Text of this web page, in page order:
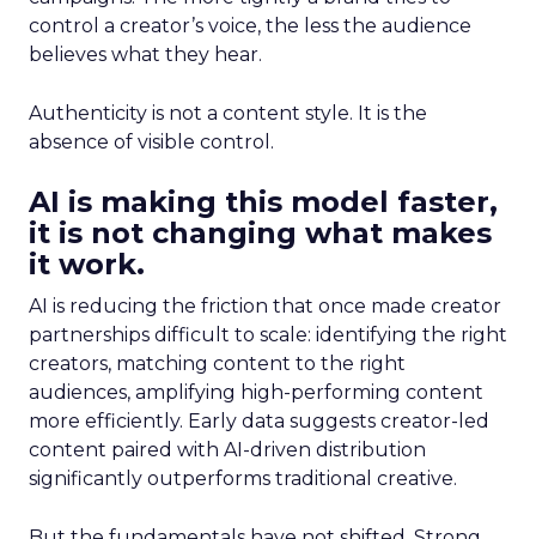
control a creator’s voice, the less the audience
believes what they hear.
Authenticity is not a content style. It is the
absence of visible control.
AI is making this model faster,
it is not changing what makes
it work.
AI is reducing the friction that once made creator
partnerships difficult to scale: identifying the right
creators, matching content to the right
audiences, amplifying high-performing content
more efficiently. Early data suggests creator-led
content paired with AI-driven distribution
significantly outperforms traditional creative.